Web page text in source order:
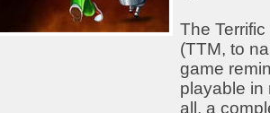
The
(TTM, to
game
playable in
all, a